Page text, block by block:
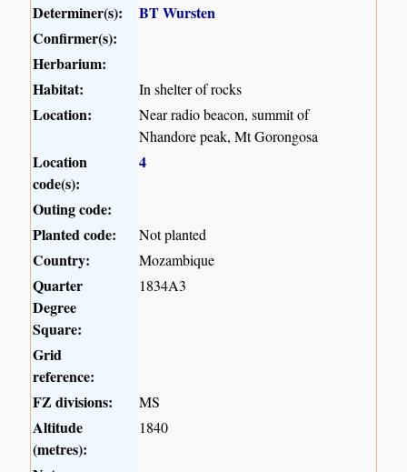
Determiner(s):
BT Wursten
Confirmer(s):
Herbarium:
Habitat:
In shelter of rocks
Location:
Near radio beacon, summit of
Nhandore peak, Mt Gorongosa
Location
code(s):
4
Outing code:
Planted code:
Not planted
Country: Mozambique
Quarter
Degree
Square:
1834A3
Grid
reference:
FZ divisions:
MS
Altitude
(metres):
1840